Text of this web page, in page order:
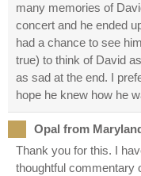
many memories of
concert and he ended
had a chance to see
true) to think of David
as sad at the end. I
hope he knew how he
Opal from Maryland
Thank you for this. I
thoughtful commentary